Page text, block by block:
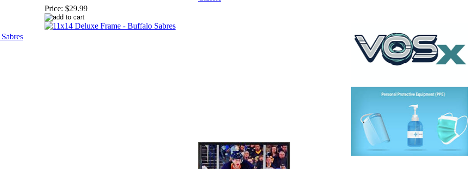
Price: $29.99